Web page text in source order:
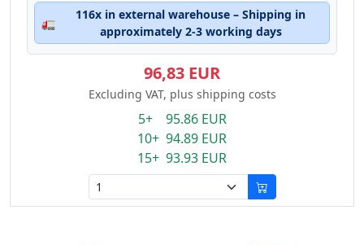
🚛
116x in external warehouse – Shipping in
approximately 2-3 working days
96,83 EUR
Excluding VAT, plus shipping costs
5+ 95.86 EUR
10+ 94.89 EUR
15+ 93.93 EUR